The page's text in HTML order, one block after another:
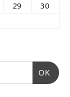
29
30
OK